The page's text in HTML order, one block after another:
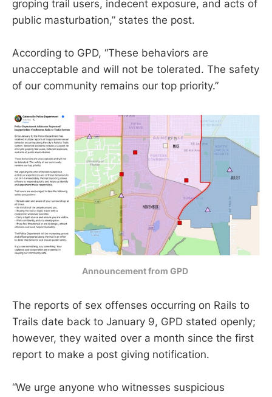
groping trail users, indecent exposure, and acts of
public masturbation,” states the post.
According to GPD, “These behaviors are
unacceptable and will not be tolerated. The safety
of our community remains our top priority.”
Announcement from GPD
The reports of sex offenses occurring on Rails to
Trails date back to January 9, GPD stated openly;
however, they waited over a month since the first
report to make a post giving notification.
“We urge anyone who witnesses suspicious